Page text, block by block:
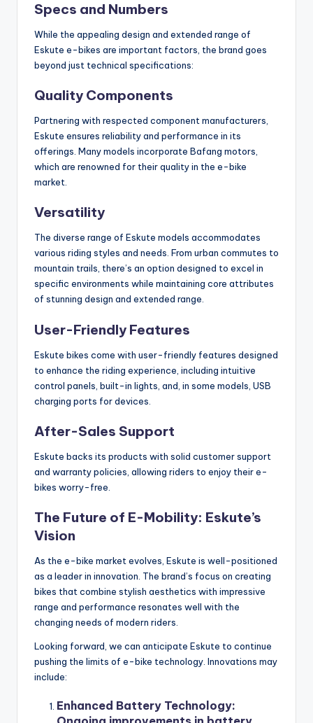
Specs and Numbers
While the appealing design and extended range of
Eskute e-bikes are important factors, the brand goes
beyond just technical specifications:
Quality Components
Partnering with respected component manufacturers,
Eskute ensures reliability and performance in its
offerings. Many models incorporate Bafang motors,
which are renowned for their quality in the e-bike
market.
Versatility
The diverse range of Eskute models accommodates
various riding styles and needs. From urban commutes to
mountain trails, there’s an option designed to excel in
specific environments while maintaining core attributes
of stunning design and extended range.
User-Friendly Features
Eskute bikes come with user-friendly features designed
to enhance the riding experience, including intuitive
control panels, built-in lights, and, in some models, USB
charging ports for devices.
After-Sales Support
Eskute backs its products with solid customer support
and warranty policies, allowing riders to enjoy their e-
bikes worry-free.
The Future of E-Mobility: Eskute’s
Vision
As the e-bike market evolves, Eskute is well-positioned
as a leader in innovation. The brand’s focus on creating
bikes that combine stylish aesthetics with impressive
range and performance resonates well with the
changing needs of modern riders.
Looking forward, we can anticipate Eskute to continue
pushing the limits of e-bike technology. Innovations may
include:
Enhanced Battery Technology: